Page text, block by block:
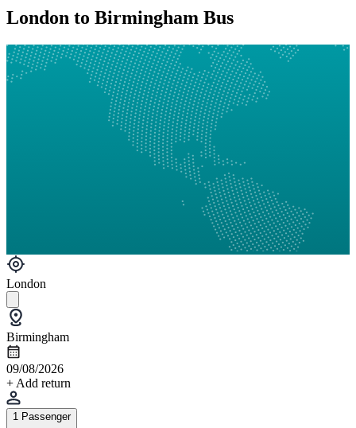
London to Birmingham Bus
London
Birmingham
09/08/2026
+ Add return
1 Passenger